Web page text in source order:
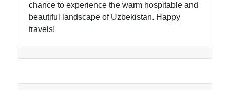
chance to experience the warm hospitable and
beautiful landscape of Uzbekistan. Happy
travels!